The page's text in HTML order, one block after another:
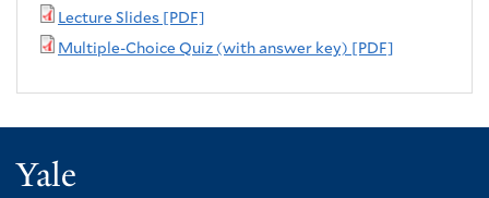
Lecture Slides [PDF]
Multiple-Choice Quiz (with answer key) [PDF]
Yale